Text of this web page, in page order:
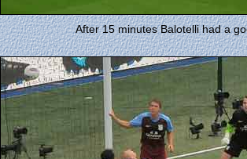
After 15 minutes Balotelli had a